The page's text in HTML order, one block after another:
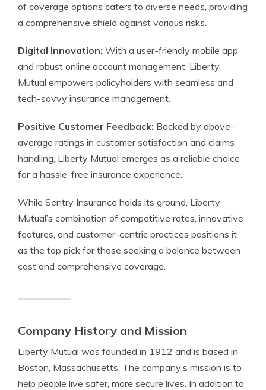
of coverage options caters to diverse needs, providing
a comprehensive shield against various risks.
Digital Innovation: With a user-friendly mobile app
and robust online account management, Liberty
Mutual empowers policyholders with seamless and
tech-savvy insurance management.
Positive Customer Feedback: Backed by above-
average ratings in customer satisfaction and claims
handling, Liberty Mutual emerges as a reliable choice
for a hassle-free insurance experience.
While Sentry Insurance holds its ground, Liberty
Mutual’s combination of competitive rates, innovative
features, and customer-centric practices positions it
as the top pick for those seeking a balance between
cost and comprehensive coverage.
Company History and Mission
Liberty Mutual was founded in 1912 and is based in
Boston, Massachusetts. The company’s mission is to
help people live safer, more secure lives. In addition to